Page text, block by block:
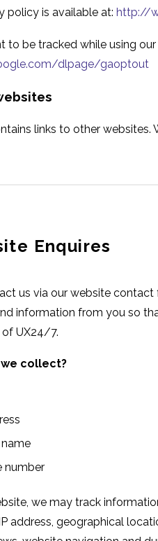
policy is available at: http://
to be tracked while using
dlpage/gaoptout
links to other
Enquires
us via our website
information from you so
UX24/7.
collect?
number
we may track
address, geographical